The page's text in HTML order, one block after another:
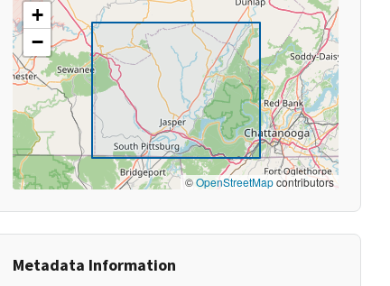
+
−
©OpenStreetMapcontributors
Metadata Information